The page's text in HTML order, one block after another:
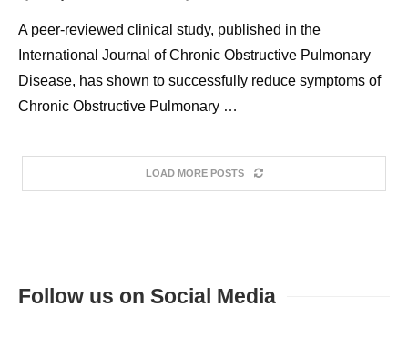
A peer-reviewed clinical study, published in the
International Journal of Chronic Obstructive Pulmonary
Disease, has shown to successfully reduce symptoms of
Chronic Obstructive Pulmonary …
LOAD MORE POSTS
Follow us on Social Media